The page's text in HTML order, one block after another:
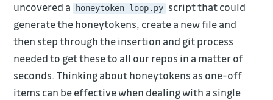
uncovered a honeytoken-loop.py script that could
generate the honeytokens, create a new file and
then step through the insertion and git process
needed to get these to all our repos in a matter of
seconds. Thinking about honeytokens as one-off
items can be effective when dealing with a single